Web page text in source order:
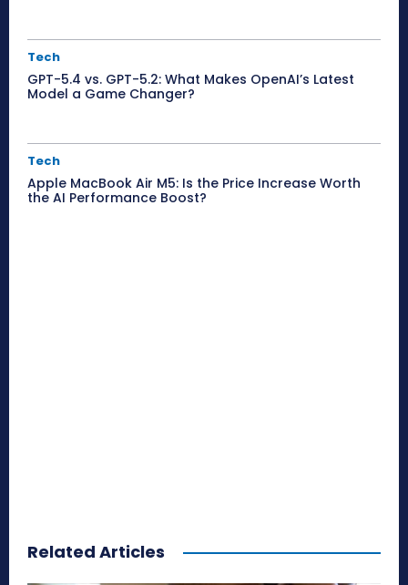
Tech
GPT-5.4 vs. GPT-5.2: What Makes OpenAI’s Latest
Model a Game Changer?
Tech
Apple MacBook Air M5: Is the Price Increase Worth
the AI Performance Boost?
Related Articles